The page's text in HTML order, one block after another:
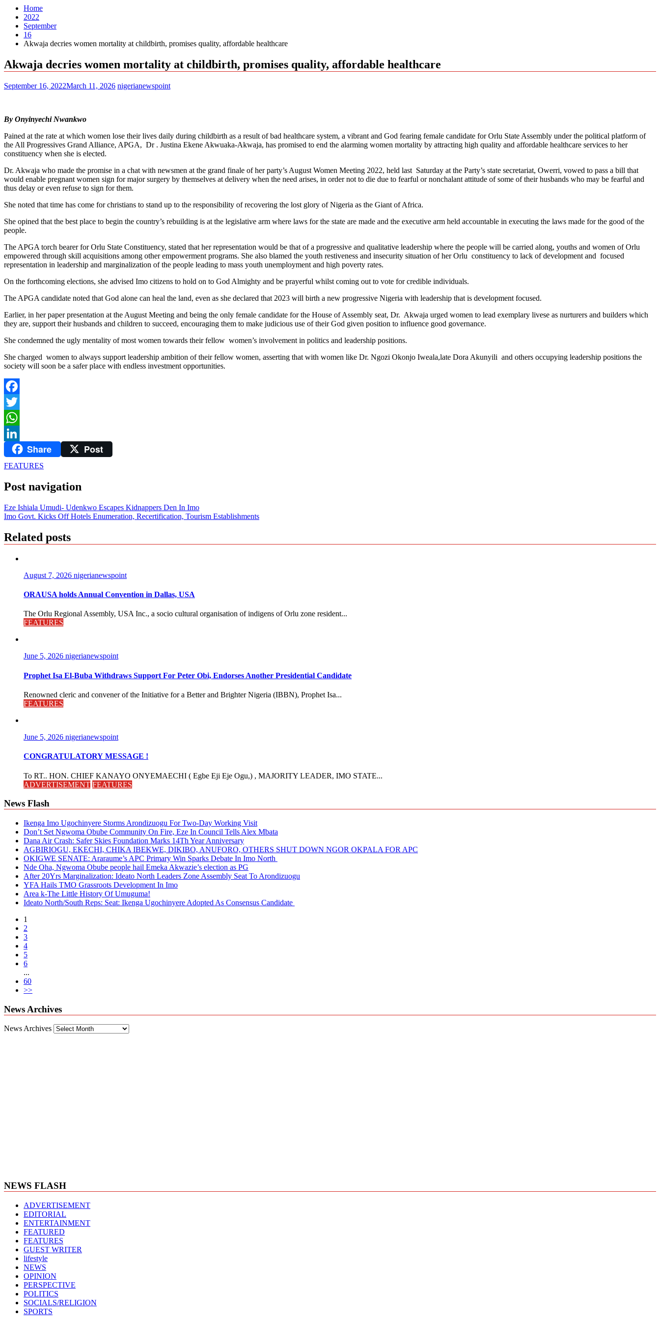
Home
2022
September
16
Akwaja decries women mortality at childbirth, promises quality, affordable healthcare
Akwaja decries women mortality at childbirth, promises quality, affordable healthcare
September 16, 2022March 11, 2026 nigerianewspoint
By Onyinyechi Nwankwo
Pained at the rate at which women lose their lives daily during childbirth as a result of bad healthcare system, a vibrant and God fearing female candidate for Orlu State Assembly under the political platform of
the All Progressives Grand Alliance, APGA, Dr . Justina Ekene Akwuaka-Akwaja, has promised to end the alarming women mortality by attracting high quality and affordable healthcare services to her
constituency when she is elected.
Dr. Akwaja who made the promise in a chat with newsmen at the grand finale of her party’s August Women Meeting 2022, held last Saturday at the Party’s state secretariat, Owerri, vowed to pass a bill that
would enable pregnant women sign for major surgery by themselves at delivery when the need arises, in order not to die due to fearful or nonchalant attitude of some of their husbands who may be fearful and
thus delay or even refuse to sign for them.
She noted that time has come for christians to stand up to the responsibility of recovering the lost glory of Nigeria as the Giant of Africa.
She opined that the best place to begin the country’s rebuilding is at the legislative arm where laws for the state are made and the executive arm held accountable in executing the laws made for the good of the
people.
The APGA torch bearer for Orlu State Constituency, stated that her representation would be that of a progressive and qualitative leadership where the people will be carried along, youths and women of Orlu
empowered through skill acquisitions among other empowerment programs. She also blamed the youth restiveness and insecurity situation of her Orlu constituency to lack of development and focused
representation in leadership and marginalization of the people leading to mass youth unemployment and high poverty rates.
On the forthcoming elections, she advised Imo citizens to hold on to God Almighty and be prayerful whilst coming out to vote for credible individuals.
The APGA candidate noted that God alone can heal the land, even as she declared that 2023 will birth a new progressive Nigeria with leadership that is development focused.
Earlier, in her paper presentation at the August Meeting and being the only female candidate for the House of Assembly seat, Dr. Akwaja urged women to lead exemplary livese as nurturers and builders which
they are, support their husbands and children to succeed, encouraging them to make judicious use of their God given position to influence good governance.
She condemned the ugly mentality of most women towards their fellow women’s involvement in politics and leadership positions.
She charged women to always support leadership ambition of their fellow women, asserting that with women like Dr. Ngozi Okonjo Iweala,late Dora Akunyili and others occupying leadership positions the
society will soon be a safer place with endless investment opportunities.
Facebook
Twitter
WhatsApp
LinkedInShare Post
FEATURES
Post navigation
Eze Ishiala Umudi- Udenkwo Escapes Kidnappers Den In Imo
Imo Govt. Kicks Off Hotels Enumeration, Recertification, Tourism Establishments
Related posts
August 7, 2026 nigerianewspoint
ORAUSA holds Annual Convention in Dallas, USA
The Orlu Regional Assembly, USA Inc., a socio cultural organisation of indigens of Orlu zone resident...
FEATURES
June 5, 2026 nigerianewspoint
Prophet Isa El-Buba Withdraws Support For Peter Obi, Endorses Another Presidential Candidate
Renowned cleric and convener of the Initiative for a Better and Brighter Nigeria (IBBN), Prophet Isa...
FEATURES
June 5, 2026 nigerianewspoint
CONGRATULATORY MESSAGE !
To RT.. HON. CHIEF KANAYO ONYEMAECHI ( Egbe Eji Eje Ogu,) , MAJORITY LEADER, IMO STATE...
ADVERTISEMENT FEATURES
News Flash
Ikenga Imo Ugochinyere Storms Arondizuogu For Two-Day Working Visit
Don’t Set Ngwoma Obube Community On Fire, Eze In Council Tells Alex Mbata
Dana Air Crash: Safer Skies Foundation Marks 14Th Year Anniversary
AGBIRIOGU, EKECHI, CHIKA IBEKWE, DIKIBO, ANUFORO, OTHERS SHUT DOWN NGOR OKPALA FOR APC
OKIGWE SENATE: Araraume’s APC Primary Win Sparks Debate In Imo North
Nde Oha, Ngwoma Obube people hail Emeka Akwazie’s election as PG
After 20Yrs Marginalization: Ideato North Leaders Zone Assembly Seat To Arondizuogu
YFA Hails TMO Grassroots Development In Imo
Area k-The Little History Of Umuguma!
Ideato North/South Reps: Seat: Ikenga Ugochinyere Adopted As Consensus Candidate
1
2
3
4
5
6
...
60
>>
News Archives
News Archives
NEWS FLASH
ADVERTISEMENT
EDITORIAL
ENTERTAINMENT
FEATURED
FEATURES
GUEST WRITER
lifestyle
NEWS
OPINION
PERSPECTIVE
POLITICS
SOCIALS/RELIGION
SPORTS